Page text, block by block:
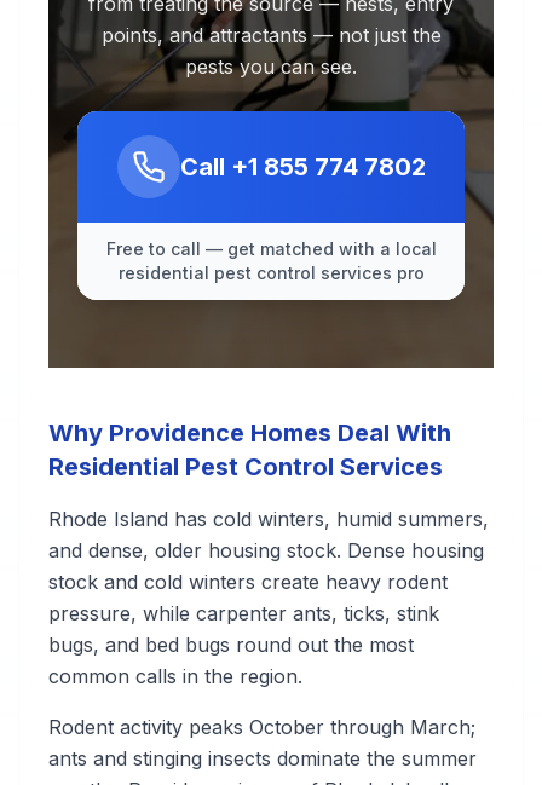
points, and attractants — not just the
pests you can see.
Call +1 855 774 7802
Free to call — get matched with a local
residential pest control services pro
Why Providence Homes Deal With
Residential Pest Control Services
Rhode Island has cold winters, humid summers,
and dense, older housing stock. Dense housing
stock and cold winters create heavy rodent
pressure, while carpenter ants, ticks, stink
bugs, and bed bugs round out the most
common calls in the region.
Rodent activity peaks October through March;
ants and stinging insects dominate the summer